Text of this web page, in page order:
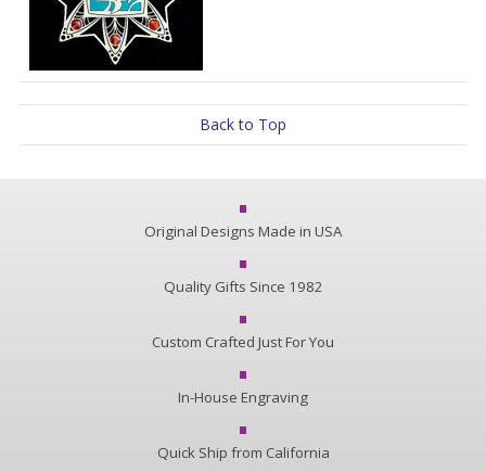
Back to Top
Original Designs Made in USA
Quality Gifts Since 1982
Custom Crafted Just For You
In-House Engraving
Quick Ship from California